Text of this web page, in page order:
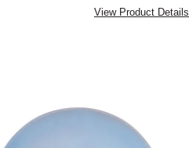
View Product Details